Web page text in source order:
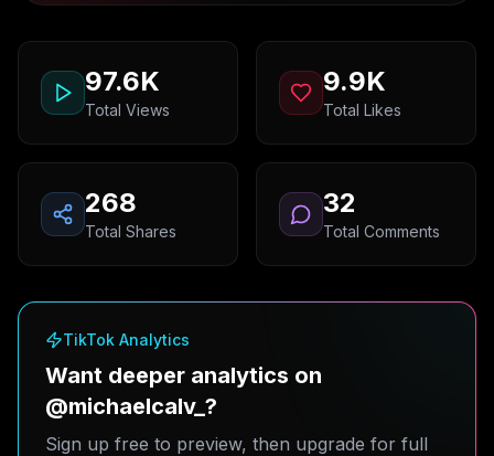
97.6K
Total Views
9.9K
Total Likes
268
Total Shares
32
Total Comments
TikTok Analytics
Want deeper analytics on
@michaelcalv_?
Sign up free to preview, then upgrade for full